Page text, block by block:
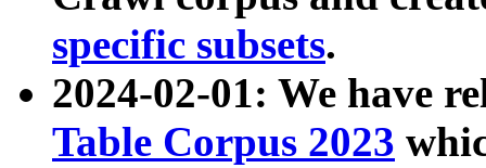
specific subsets.
2024-02-01: We have
Table Corpus 2023